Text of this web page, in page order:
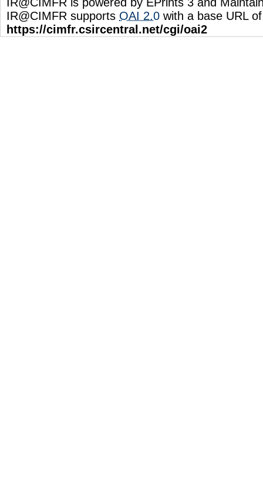
IR@CIMFR supports OAI 2.0 with a base URL of
https://cimfr.csircentral.net/cgi/oai2